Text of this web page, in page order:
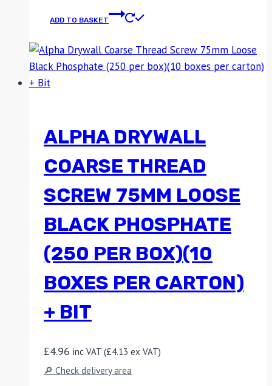
ADD TO BASKET
ALPHA DRYWALL
COARSE THREAD
SCREW 75MM LOOSE
BLACK PHOSPHATE
(250 PER BOX)(10
BOXES PER CARTON)
+ BIT
£4.96 inc VAT (£4.13 ex VAT)
🔎 Check delivery area